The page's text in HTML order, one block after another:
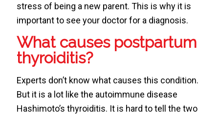
stress of being a new parent. This is why it is
important to see your doctor for a diagnosis.
What causes postpartum
thyroiditis?
Experts don’t know what causes this condition.
But it is a lot like the autoimmune disease
Hashimoto’s thyroiditis. It is hard to tell the two